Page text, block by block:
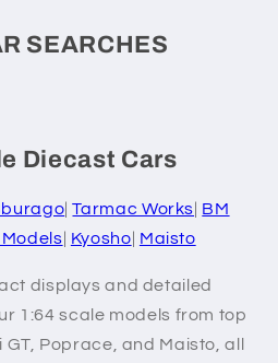
SEARCHES
Diecast Cars
|Tarmac Works BM
Models Kyosho Maisto
displays and detailed
1:64 scale models from top
Poprace, and Maisto, all